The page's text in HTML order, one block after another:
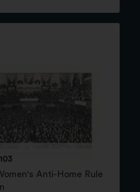
Anti-Home Rule